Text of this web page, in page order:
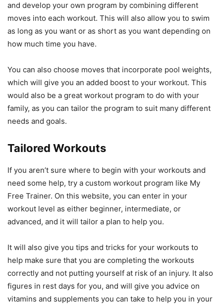
and develop your own program by combining different
moves into each workout. This will also allow you to swim
as long as you want or as short as you want depending on
how much time you have.
You can also choose moves that incorporate pool weights,
which will give you an added boost to your workout. This
would also be a great workout program to do with your
family, as you can tailor the program to suit many different
needs and goals.
Tailored Workouts
If you aren’t sure where to begin with your workouts and
need some help, try a custom workout program like My
Free Trainer. On this website, you can enter in your
workout level as either beginner, intermediate, or
advanced, and it will tailor a plan to help you.
It will also give you tips and tricks for your workouts to
help make sure that you are completing the workouts
correctly and not putting yourself at risk of an injury. It also
figures in rest days for you, and will give you advice on
vitamins and supplements you can take to help you in your